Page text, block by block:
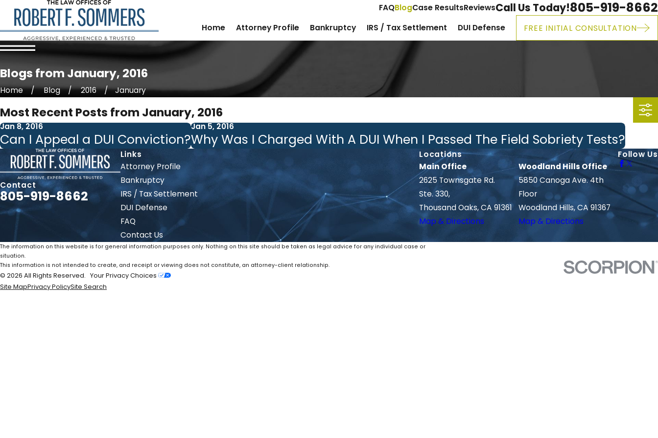
FAQBlogCase ResultsReviewsCall Us Today!805-919-8662
Home Attorney Profile Bankruptcy IRS / Tax Settlement DUI Defense FREE INITIAL CONSULTATION
Blogs from January, 2016
Home Blog 2016 January
Most Recent Posts from January, 2016
Jan 8, 2016
Can I Appeal a DUI Conviction?
Jan 5, 2016
Why Was I Charged With A DUI When I Passed The Field Sobriety Tests?
Contact
805-919-8662
Links
Attorney Profile
Bankruptcy
IRS / Tax Settlement
DUI Defense
FAQ
Contact Us
Locations
Main Office
2625 Townsgate Rd.
Ste. 330,
Thousand Oaks, CA 91361
Map & Directions
Woodland Hills Office
5850 Canoga Ave. 4th
Floor
Woodland Hills, CA 91367
Map & Directions
Follow Us
The information on this website is for general information purposes only. Nothing on this site should be taken as legal advice for any individual case or
situation.
This information is not intended to create, and receipt or viewing does not constitute, an attorney-client relationship.
© 2026 All Rights Reserved. Your Privacy Choices
Site MapPrivacy PolicySite Search